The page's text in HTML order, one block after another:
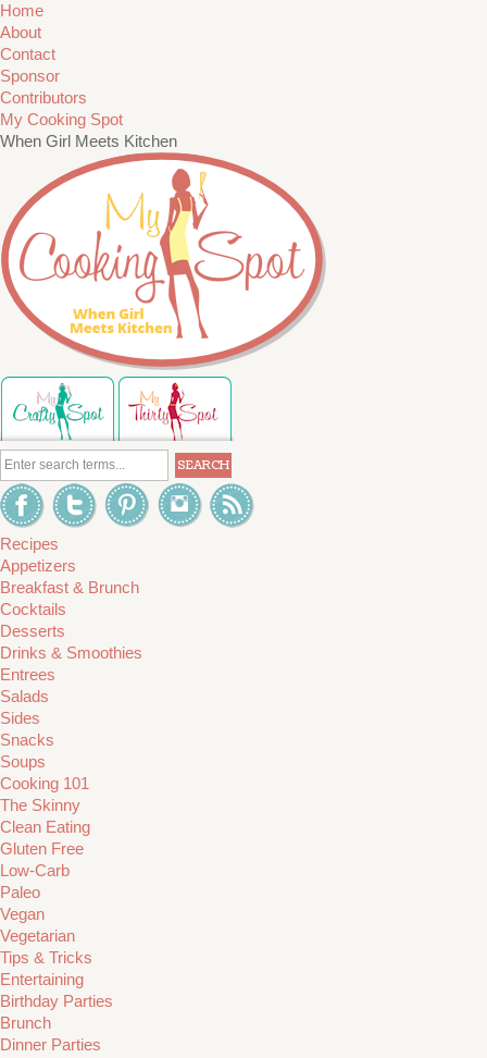
Home
About
Contact
Sponsor
Contributors
My Cooking Spot
When Girl Meets Kitchen
Recipes
Appetizers
Breakfast & Brunch
Cocktails
Desserts
Drinks & Smoothies
Entrees
Salads
Sides
Snacks
Soups
Cooking 101
The Skinny
Clean Eating
Gluten Free
Low-Carb
Paleo
Vegan
Vegetarian
Tips & Tricks
Entertaining
Birthday Parties
Brunch
Dinner Parties